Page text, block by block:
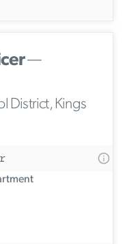
—
District, Kings